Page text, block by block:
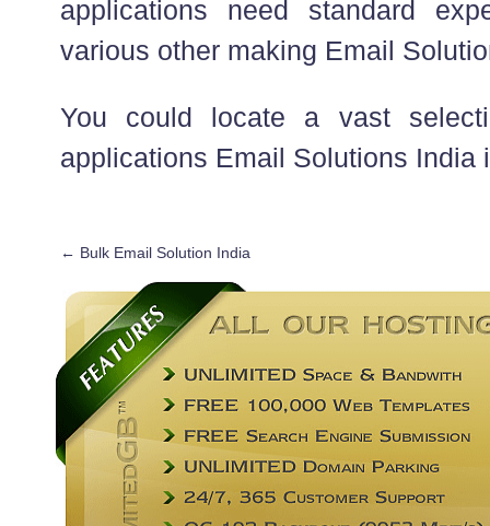
applications need standard
various other making Email
You could locate a vast
applications Email Solutions India
← Bulk Email Solution India